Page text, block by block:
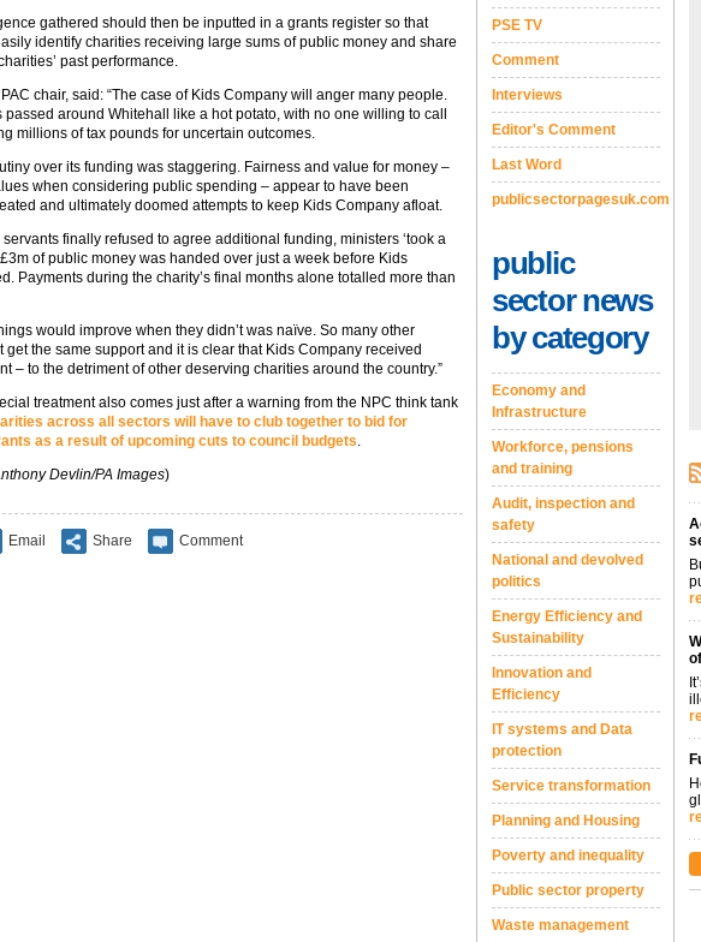
gathered should then be inputted in a grants register so that
identify charities receiving large sums of public money and share
past performance.
chair, said: “The case of Kids Company will anger many people.
passed around Whitehall like a hot potato, with no one willing to call
millions of tax pounds for uncertain outcomes.
over its funding was staggering. Fairness and value for money –
when considering public spending – appear to have been
and ultimately doomed attempts to keep Kids Company afloat.
servants finally refused to agree additional funding, ministers ‘took a
of public money was handed over just a week before Kids
Payments during the charity’s final months alone totalled more than
would improve when they didn’t was naïve. So many other
get the same support and it is clear that Kids Company received
– to the detriment of other deserving charities around the country.”
treatment also comes just after a warning from the NPC think tank
across all sectors will have to club together to bid for
as a result of upcoming cuts to council budgets
Devlin/PA Images)
Email Share Comment
PSE TV
Comment
Interviews
Editor's Comment
Last Word
publicsectorpagesuk.com
public
sector news
by category
Economy and
Infrastructure
Workforce, pensions
and training
Audit, inspection and
safety
National and devolved
politics
Energy Efficiency and
Sustainability
Innovation and
Efficiency
IT systems and Data
protection
Service transformation
Planning and Housing
Poverty and inequality
Public sector property
Waste management